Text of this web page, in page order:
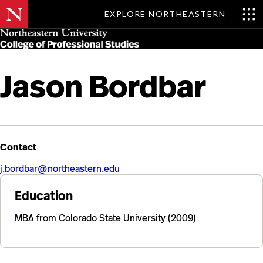
EXPLORE NORTHEASTERN
Skip
to
main
Jason Bordbar
Contact
j.bordbar@northeastern.edu
Education
MBA from Colorado State University (2009)